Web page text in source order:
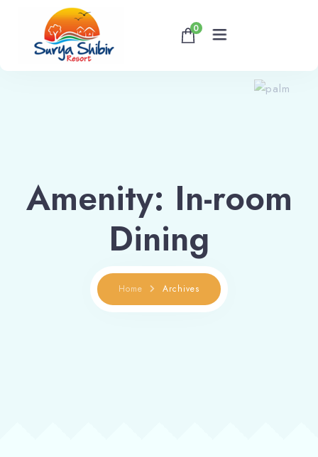
Contact
Book now
0
Amenity: In-room
Dining
Home Archives